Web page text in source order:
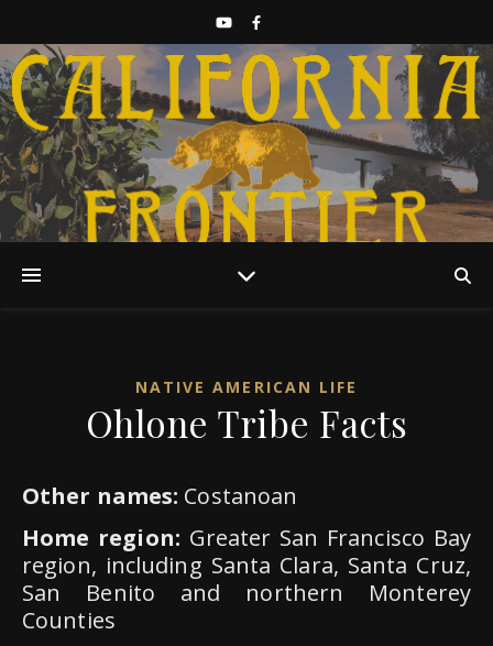
Discover California History
NATIVE AMERICAN LIFE
Ohlone Tribe Facts
Other names: Costanoan
Home region: Greater San Francisco Bay
region, including Santa Clara, Santa Cruz,
San Benito and northern Monterey
Counties